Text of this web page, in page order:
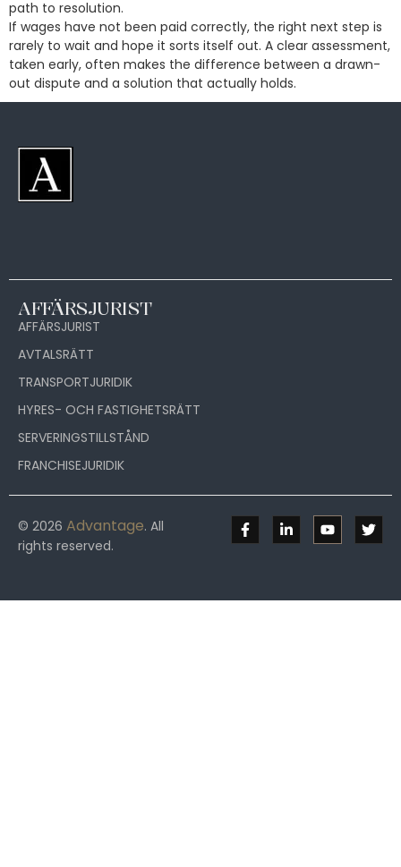
path to resolution.
If wages have not been paid correctly, the right next step is
rarely to wait and hope it sorts itself out. A clear assessment,
taken early, often makes the difference between a drawn-
out dispute and a solution that actually holds.
AFFÄRSJURIST
AFFÄRSJURIST
AVTALSRÄTT
TRANSPORTJURIDIK
HYRES- OCH FASTIGHETSRÄTT
SERVERINGSTILLSTÅND
FRANCHISEJURIDIK
© 2026 Advantage. All
rights reserved.